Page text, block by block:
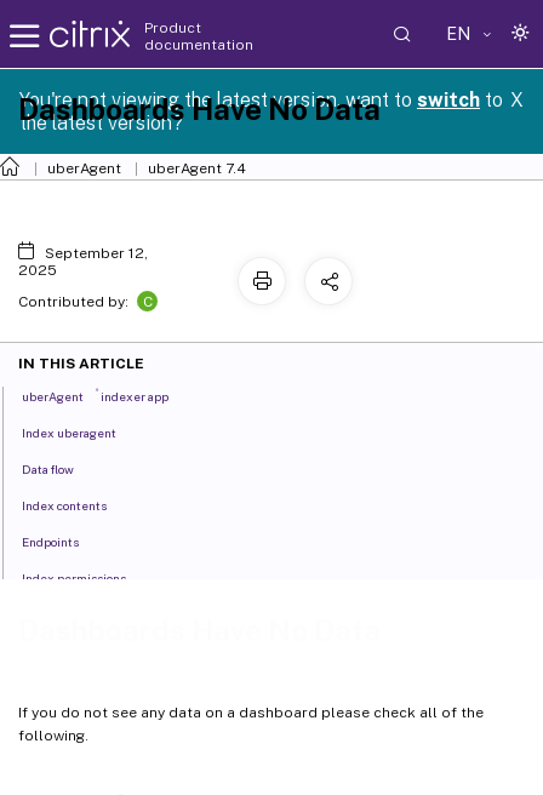
Product
documentation
EN
You're not viewing the latest version, want to switch to
the latest version?
X
uberAgent uberAgent 7.4
If you do not see any data on a dashboard please check all of the
following.
Dashboards Have No Data
September 12,
2025
Contributed by:
C
IN THIS ARTICLE
uberAgent ® indexer app
Index uberagent
Data flow
Index contents
Endpoints
Index permissions